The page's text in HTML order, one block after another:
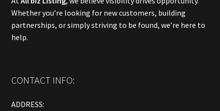
Whether you’re looking for new customers, building
partnerships, or simply striving to be found, we’re here to
help.
CONTACT INFO:
ADDRESS: